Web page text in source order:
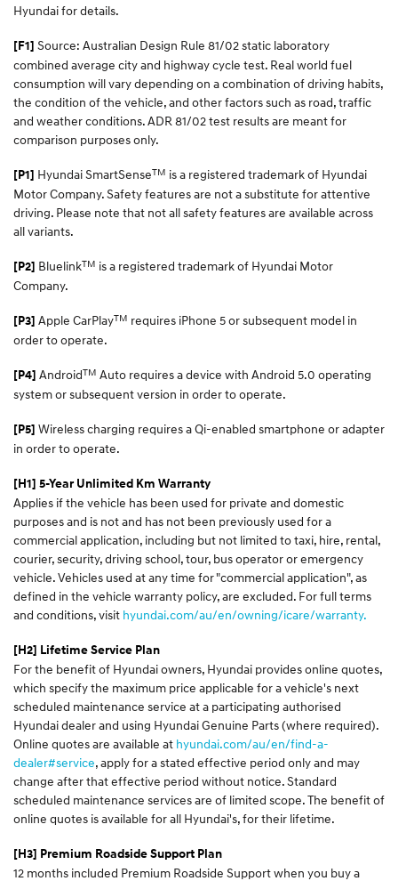
Hyundai for details.
[F1] Source: Australian Design Rule 81/02 static laboratory
combined average city and highway cycle test. Real world fuel
consumption will vary depending on a combination of driving habits,
the condition of the vehicle, and other factors such as road, traffic
and weather conditions. ADR 81/02 test results are meant for
comparison purposes only.
[P1] Hyundai SmartSenseTM is a registered trademark of Hyundai
Motor Company. Safety features are not a substitute for attentive
driving. Please note that not all safety features are available across
all variants.
[P2] BluelinkTM is a registered trademark of Hyundai Motor
Company.
[P3] Apple CarPlayTM requires iPhone 5 or subsequent model in
order to operate.
[P4] AndroidTM Auto requires a device with Android 5.0 operating
system or subsequent version in order to operate.
[P5] Wireless charging requires a Qi-enabled smartphone or adapter
in order to operate.
[H1] 5-Year Unlimited Km Warranty
Applies if the vehicle has been used for private and domestic
purposes and is not and has not been previously used for a
commercial application, including but not limited to taxi, hire, rental,
courier, security, driving school, tour, bus operator or emergency
vehicle. Vehicles used at any time for "commercial application", as
defined in the vehicle warranty policy, are excluded. For full terms
and conditions, visit hyundai.com/au/en/owning/icare/warranty.
[H2] Lifetime Service Plan
For the benefit of Hyundai owners, Hyundai provides online quotes,
which specify the maximum price applicable for a vehicle's next
scheduled maintenance service at a participating authorised
Hyundai dealer and using Hyundai Genuine Parts (where required).
Online quotes are available at hyundai.com/au/en/find-a-
dealer#service, apply for a stated effective period only and may
change after that effective period without notice. Standard
scheduled maintenance services are of limited scope. The benefit of
online quotes is available for all Hyundai's, for their lifetime.
[H3] Premium Roadside Support Plan
12 months included Premium Roadside Support when you buy a